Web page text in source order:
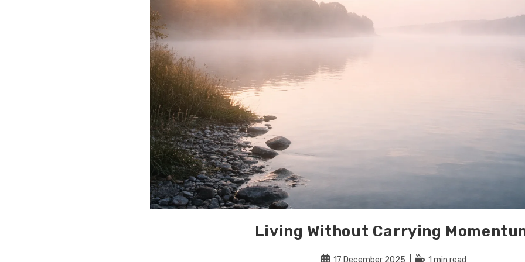
Living Without Carrying
Post Reading